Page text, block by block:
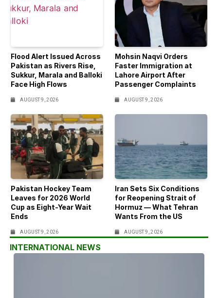
Flood Alert Issued Across
Pakistan as Rivers Rise,
Sukkur, Marala and Balloki
Face High Flows
AUGUST 9, 2026
Mohsin Naqvi Orders
Faster Immigration at
Lahore Airport After
Passenger Complaints
AUGUST 9, 2026
Pakistan Hockey Team
Leaves for 2026 World
Cup as Eight-Year Wait
Ends
AUGUST 9, 2026
Iran Sets Six Conditions
for Reopening Strait of
Hormuz — What Tehran
Wants From the US
AUGUST 9, 2026
INTERNATIONAL NEWS